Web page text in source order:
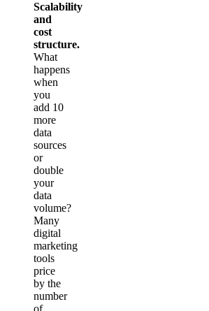
Scalability
and
cost
structure.
What
happens
when
you
add 10
more
data
sources
or
double
your
data
volume?
Many
digital
marketing
tools
price
by the
number
of